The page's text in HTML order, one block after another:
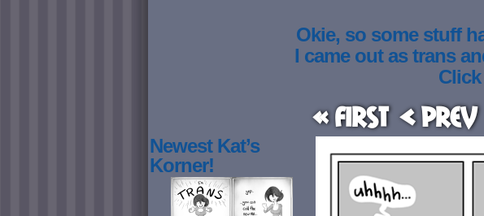
Okie, so some stuff
I came out as trans
« First < Prev
Newest Kat’s
Korner!